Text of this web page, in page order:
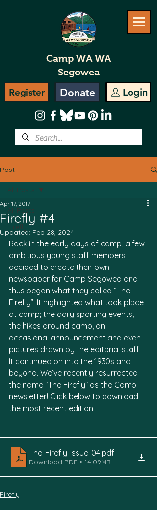
Camp WA WA
Segowea
Register Donate Login
Post
All Posts
Firefly
All Posts
Firefly #4
Apr 17, 2017
Updated: Feb 28, 2024
Back in the early days of camp, a few
ambitious young staff members
decided to create their own
newspaper for Camp Segowea and
thus began what they called “The
Firefly”. It highlighted what took place
at camp; the daily sporting events,
the hikes around camp, an
occasional announcement and even
pictures drawn by the editorial staff!
It continued on into the 1930s and
beyond. We’ve recently resurrected
the name “The Firefly” as the Camp
newsletter! Click below to download
the most recent edition!
The-Firefly-Issue-04.pdf
Download PDF • 14.09MB
Firefly